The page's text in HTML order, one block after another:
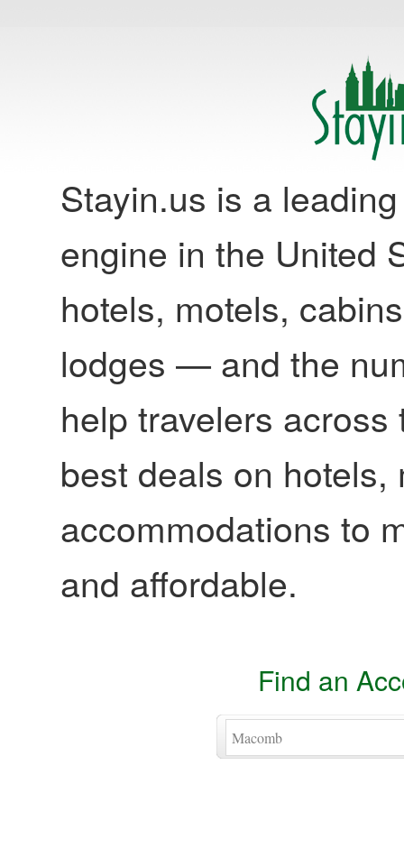
Stayin.us is a
engine in the United
hotels, motels,
lodges — and the
help travelers
best deals on
accommodations to
and affordable.
Find an